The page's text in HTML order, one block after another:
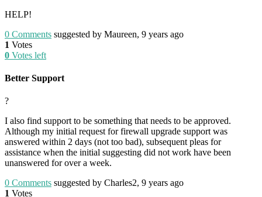
HELP!
0 Comments suggested by Maureen, 9 years ago
1 Votes
0 Votes left
Better Support
?
I also find support to be something that needs to be approved.
Although my initial request for firewall upgrade support was
answered within 2 days (not too bad), subsequent pleas for
assistance when the initial suggesting did not work have been
unanswered for over a week.
0 Comments suggested by Charles2, 9 years ago
1 Votes